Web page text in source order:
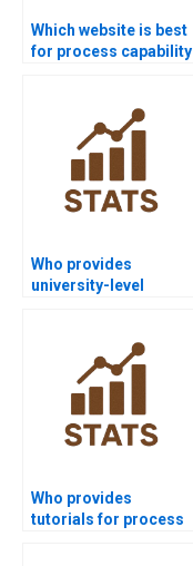
Which website is best
for process capability
Who provides
university-level
Who provides
tutorials for process